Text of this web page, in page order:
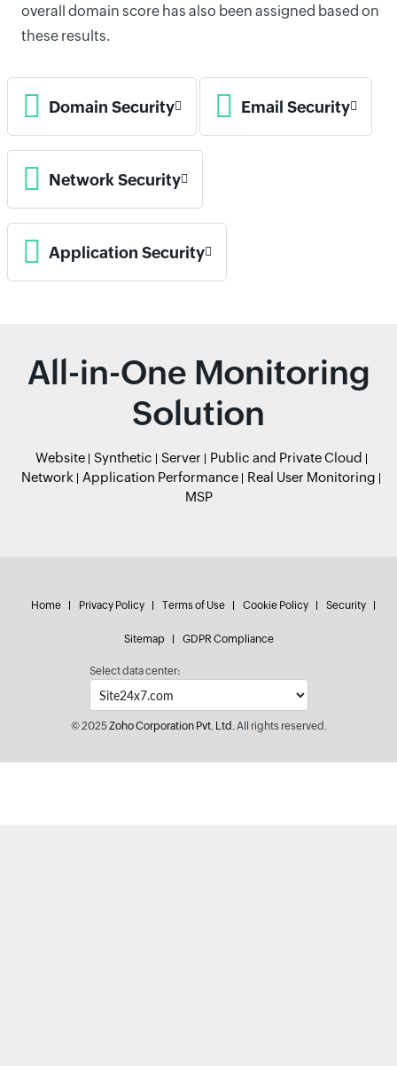
overall domain score has also been assigned based on
these results.
Domain Security Email Security
Network Security
Application Security
All-in-One Monitoring
Solution
Website Synthetic Server
Public and Private Cloud
Network
Application Performance
Real User Monitoring
MSP
Home Privacy Policy Terms of Use Cookie Policy Security
Sitemap GDPR Compliance
Select data center:
© 2025Zoho Corporation Pvt. Ltd.All rights reserved.